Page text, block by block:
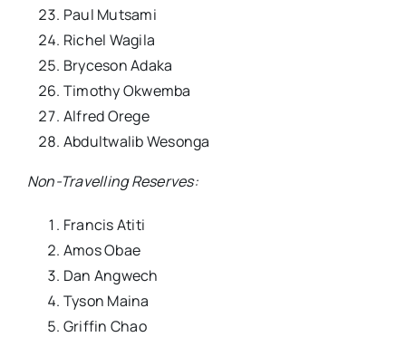
Paul Mutsami
Richel Wagila
Bryceson Adaka
Timothy Okwemba
Alfred Orege
Abdultwalib Wesonga
Non-Travelling Reserves:
Francis Atiti
Amos Obae
Dan Angwech
Tyson Maina
Griffin Chao